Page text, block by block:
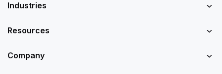
Industries
Resources
Company